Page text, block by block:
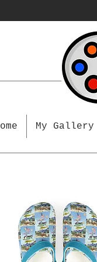
My Gallery